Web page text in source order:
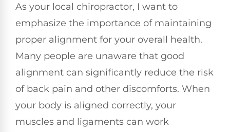
As your local chiropractor, I want to
emphasize the importance of maintaining
proper alignment for your overall health.
Many people are unaware that good
alignment can significantly reduce the risk
of back pain and other discomforts. When
your body is aligned correctly, your
muscles and ligaments can work